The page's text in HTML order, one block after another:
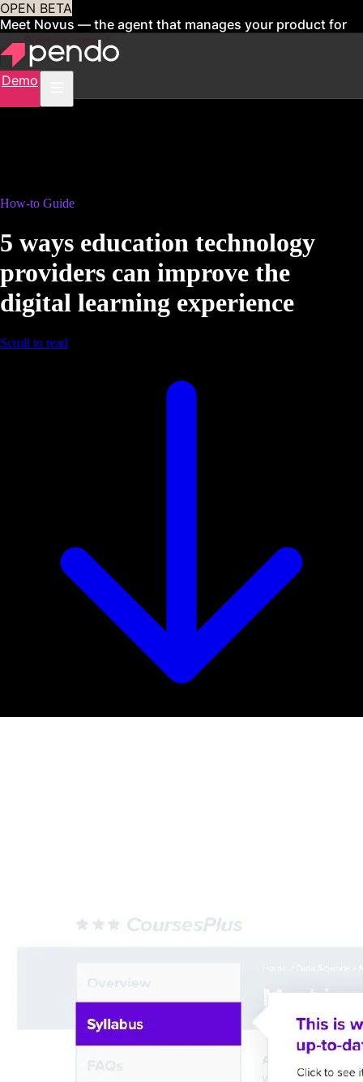
OPEN BETA
Meet Novus — the agent that manages your product for
youSign up now
Demo
How-to Guide
5 ways education technology
providers can improve the
digital learning experience
Scroll to read